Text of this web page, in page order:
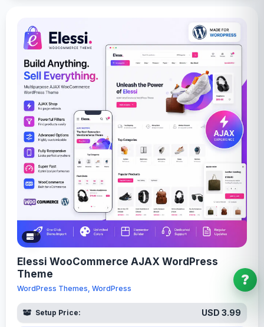
Elessi WooCommerce AJAX WordPress
Theme
WordPress Themes, WordPress
Setup Price: USD 3.99
?